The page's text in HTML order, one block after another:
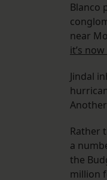
Blanco
near
it’s
Jindal
Rather
a
the
million